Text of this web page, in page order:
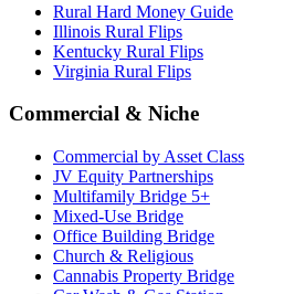
Rural Hard Money Guide
Illinois Rural Flips
Kentucky Rural Flips
Virginia Rural Flips
Commercial & Niche
Commercial by Asset Class
JV Equity Partnerships
Multifamily Bridge 5+
Mixed-Use Bridge
Office Building Bridge
Church & Religious
Cannabis Property Bridge